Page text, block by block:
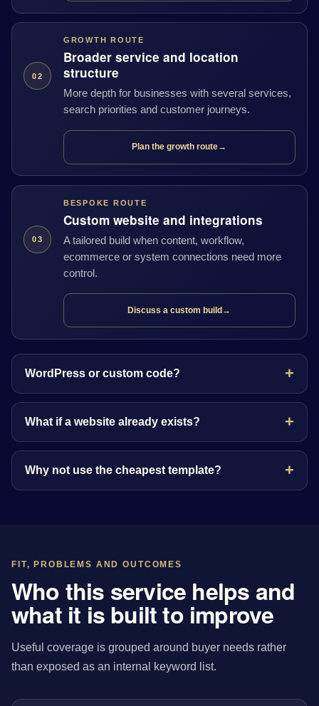
02
GROWTH ROUTE
Broader service and location
structure
More depth for businesses with several services,
search priorities and customer journeys.
Plan the growth route→
03
BESPOKE ROUTE
Custom website and integrations
A tailored build when content, workflow,
ecommerce or system connections need more
control.
Discuss a custom build →
WordPress or custom code?
What if a website already exists?
Why not use the cheapest template?
FIT, PROBLEMS AND OUTCOMES
Who this service helps and
what it is built to improve
Useful coverage is grouped around buyer needs rather
than exposed as an internal keyword list.